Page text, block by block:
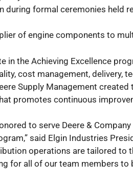
during formal ceremonies held
of engine components to
in the Achieving Excellence
cost management, delivery,
Supply Management
promotes continuous
to serve Deere &
said Elgin Industries
operations are tailored to
for all of our team members